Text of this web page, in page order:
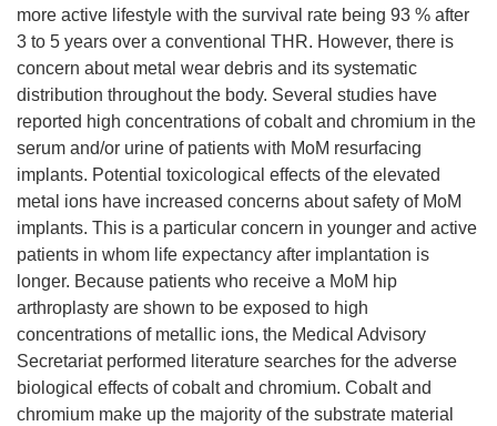
more active lifestyle with the survival rate being 93 % after
3 to 5 years over a conventional THR. However, there is
concern about metal wear debris and its systematic
distribution throughout the body. Several studies have
reported high concentrations of cobalt and chromium in the
serum and/or urine of patients with MoM resurfacing
implants. Potential toxicological effects of the elevated
metal ions have increased concerns about safety of MoM
implants. This is a particular concern in younger and active
patients in whom life expectancy after implantation is
longer. Because patients who receive a MoM hip
arthroplasty are shown to be exposed to high
concentrations of metallic ions, the Medical Advisory
Secretariat performed literature searches for the adverse
biological effects of cobalt and chromium. Cobalt and
chromium make up the majority of the substrate material